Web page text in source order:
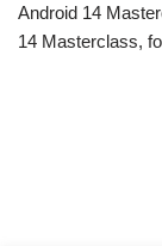
Android 14
14 Masterclass,